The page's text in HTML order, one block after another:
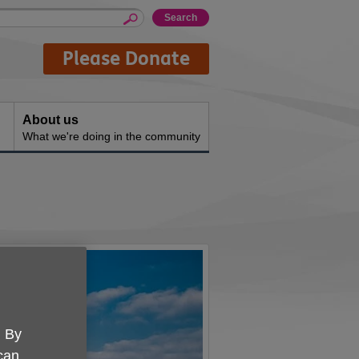
Please Donate
About us
What we're doing in the community
By